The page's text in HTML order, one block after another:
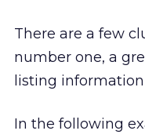
There are a few
number one, a
listing
In the following